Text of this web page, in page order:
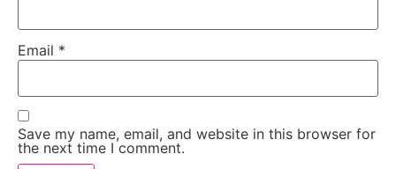
Email *
Save my name, email, and website in this browser for
the next time I comment.